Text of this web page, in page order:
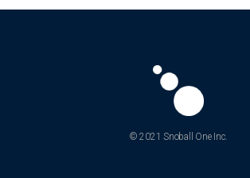
© 2021 Snoball One Inc.